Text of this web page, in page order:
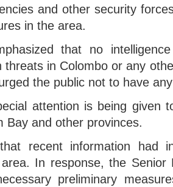
and other security
in the area.
that no
threats in Colombo or any
the public not to have
attention is being given
Bay and other provinces.
recent information had
In response, the
preliminary